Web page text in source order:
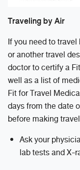
Traveling by Air
If you need to
or another travel
doctor to certify a
well as a list of
Fit for Travel
days from the date
before making
Ask your
lab tests and X-